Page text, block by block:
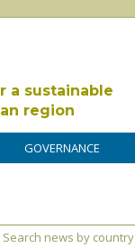
a sustainable
region
GOVERNANCE
Search news by country